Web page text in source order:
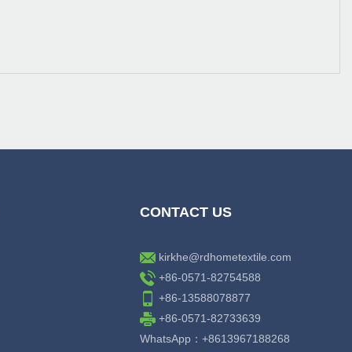
CONTACT US
kirkhe@rdhometextile.com
+86-0571-82754588
+86-13588078877
+86-0571-82733639
WhatsApp：+8613967188268